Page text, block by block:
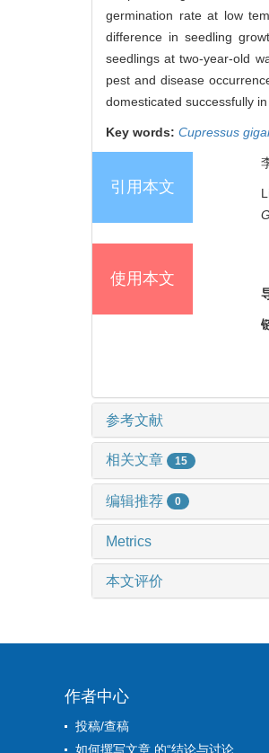
germination rate at low
difference in seedling
seedlings at two-year-old
pest and disease
domesticated successfully
Key words: Cupressus
引用本文
使用本文
参考文献
相关文章 15
编辑推荐 0
Metrics
本文评价
作者中心
投稿/查稿
如何撰写文章 的“结论与讨论...